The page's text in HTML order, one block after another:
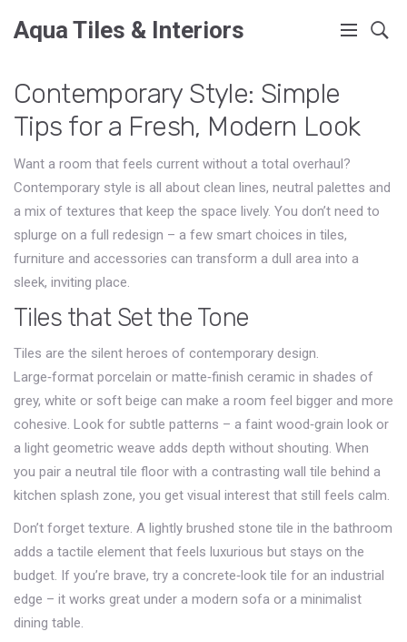
Aqua Tiles & Interiors
Contemporary Style: Simple
Tips for a Fresh, Modern Look
Want a room that feels current without a total overhaul?
Contemporary style is all about clean lines, neutral palettes and
a mix of textures that keep the space lively. You don’t need to
splurge on a full redesign – a few smart choices in tiles,
furniture and accessories can transform a dull area into a
sleek, inviting place.
Tiles that Set the Tone
Tiles are the silent heroes of contemporary design.
Large‑format porcelain or matte‑finish ceramic in shades of
grey, white or soft beige can make a room feel bigger and more
cohesive. Look for subtle patterns – a faint wood‑grain look or
a light geometric weave adds depth without shouting. When
you pair a neutral tile floor with a contrasting wall tile behind a
kitchen splash zone, you get visual interest that still feels calm.
Don’t forget texture. A lightly brushed stone tile in the bathroom
adds a tactile element that feels luxurious but stays on the
budget. If you’re brave, try a concrete‑look tile for an industrial
edge – it works great under a modern sofa or a minimalist
dining table.